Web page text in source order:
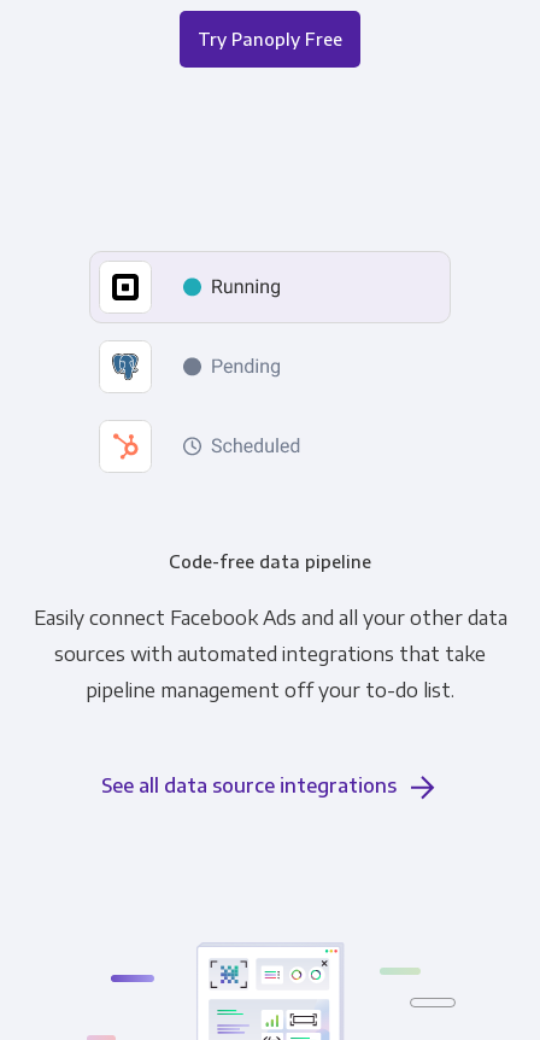
Try Panoply Free
Code-free data pipeline
Easily connect Facebook Ads and all your other data
sources with automated integrations that take
pipeline management off your to-do list.
See all data source integrations